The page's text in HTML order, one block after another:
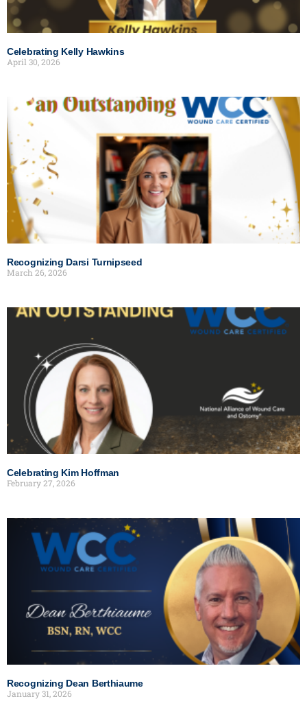
Celebrating Kelly Hawkins
April 30, 2026
Recognizing Darsi Turnipseed
March 26, 2026
Celebrating Kim Hoffman
February 27, 2026
Recognizing Dean Berthiaume
January 31, 2026